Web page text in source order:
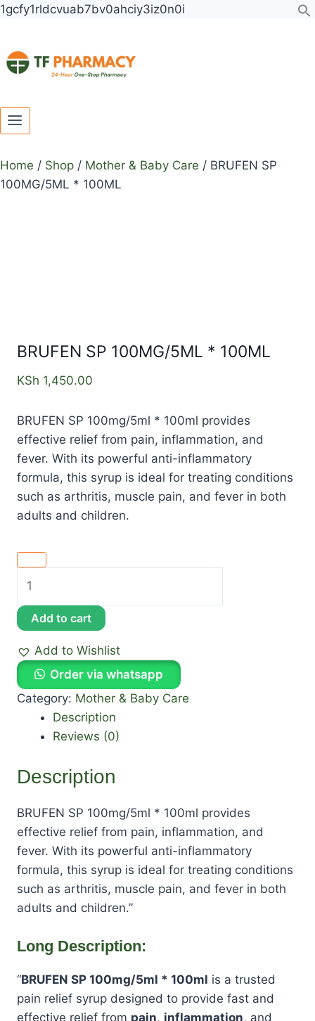
1gcfy1rldcvuab7bv0ahciy3iz0n0i
Skip
Home / Shop / Mother & Baby Care / BRUFEN SP
100MG/5ML * 100ML
BRUFEN SP 100MG/5ML * 100ML
KSh 1,450.00
BRUFEN SP 100mg/5ml * 100ml provides
effective relief from pain, inflammation, and
fever. With its powerful anti-inflammatory
formula, this syrup is ideal for treating conditions
such as arthritis, muscle pain, and fever in both
adults and children.
BRUFEN
*
quantity
Add to cart
Add to Wishlist
Order via whatsapp
Category: Mother & Baby Care
Description
Reviews (0)
Description
BRUFEN SP 100mg/5ml * 100ml provides
effective relief from pain, inflammation, and
fever. With its powerful anti-inflammatory
formula, this syrup is ideal for treating conditions
such as arthritis, muscle pain, and fever in both
adults and children.”
Long Description:
“BRUFEN SP 100mg/5ml * 100ml is a trusted
pain relief syrup designed to provide fast and
effective relief from pain, inflammation, and
Toggle
child
Toggle
child